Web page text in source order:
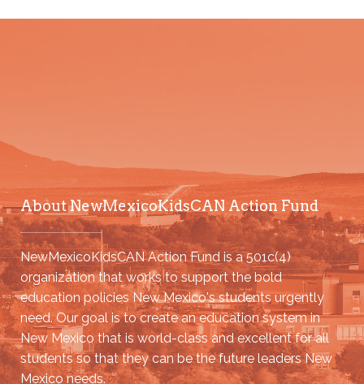
About NewMexicoKidsCAN Action Fund
NewMexicoKidsCAN Action Fund is a 501c(4)
organization that works to support the bold
education policies New Mexico's students urgently
need. Our goal is to create an education system in
New Mexico that is world-class and excellent for all
students so that they can be the future leaders New
Mexico needs.